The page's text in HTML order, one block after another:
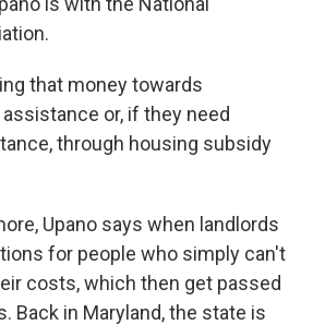
that money towards
or, if they need
through housing subsidy
Upano says when landlords
for people who simply can't
costs, which then get passed
Back in Maryland, the state is